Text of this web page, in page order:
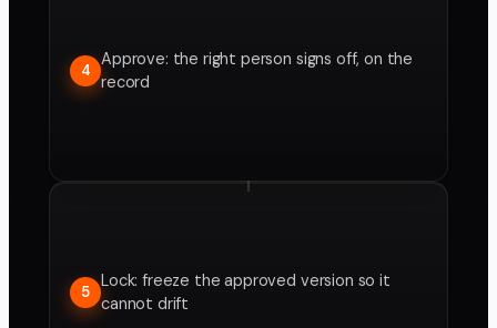
4
Approve: the right person signs off, on the
record
5
Lock: freeze the approved version so it
cannot drift